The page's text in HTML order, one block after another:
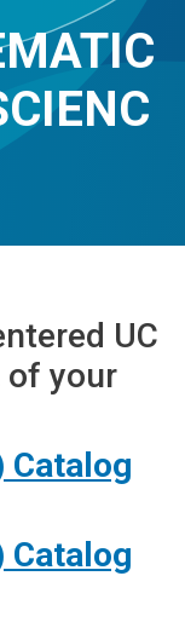
UC
of your
Catalog
Catalog